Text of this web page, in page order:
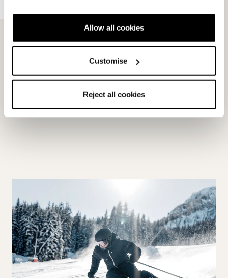
Allow all cookies
Customise
Reject all cookies
HF
MEDIUM WIDE (102MM)